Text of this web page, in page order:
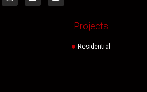
Projects
Residential